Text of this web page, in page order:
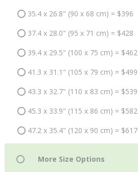
35.4 x 26.8" (90 x 68 cm) = $396
37.4 x 28.0" (95 x 71 cm) = $428
39.4 x 29.5" (100 x 75 cm) = $462
41.3 x 31.1" (105 x 79 cm) = $499
43.3 x 32.7" (110 x 83 cm) = $539
45.3 x 33.9" (115 x 86 cm) = $582
47.2 x 35.4" (120 x 90 cm) = $617